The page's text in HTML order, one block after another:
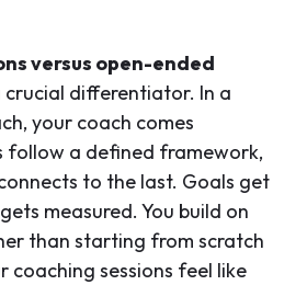
versus open-ended
crucial differentiator. In a
your coach comes
follow a defined framework,
to the last. Goals get
measured. You build on
than starting from scratch
coaching sessions feel like